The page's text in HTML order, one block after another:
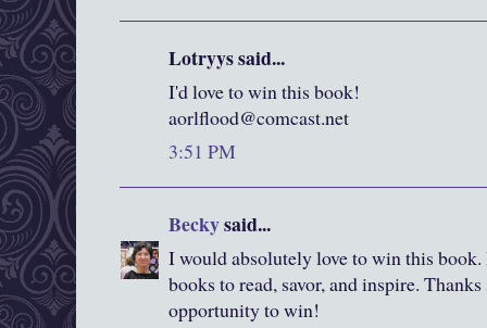
Lotryys said...
I'd love to win this book!
aorlflood@comcast.net
3:51 PM
Beckysaid...
I would absolutely love to win this
books to read, savor, and inspire.
opportunity to win!